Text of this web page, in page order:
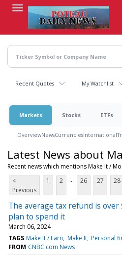
content
Recent Quotes My Watchlist
Markets Stocks ETFs
OverviewNewsCurrenciesInternational
Latest News about
Recent news which mentions Make It /
<
Previous
1 2 ... 26 27 28
The average tax refund is
plan to spend it
March 06, 2024
TAGS Make It / Earn Make It Personal
FROM CNBC.com News